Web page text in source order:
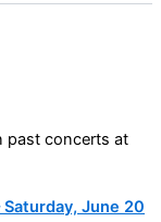
past concerts at
June 20